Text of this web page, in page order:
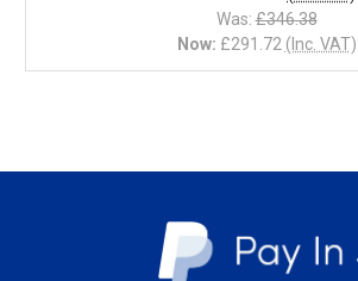
Was:£346.38
Now: £291.72 (Inc. VAT)